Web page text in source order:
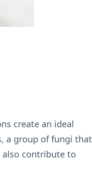
create an ideal
a group of fungi that
also contribute to